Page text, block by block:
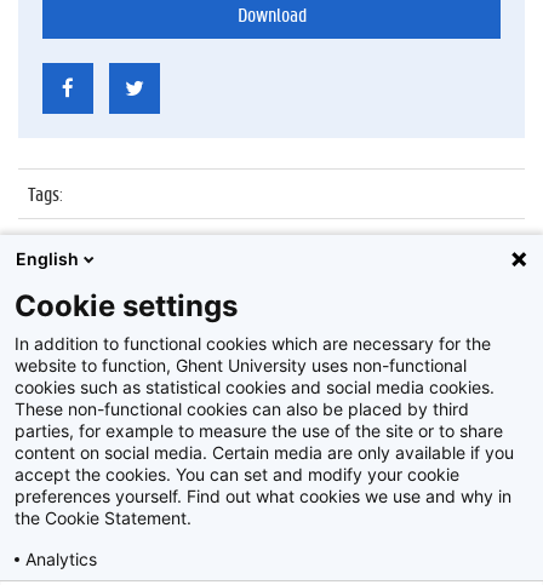
Download
Tags:
Datum:
7 juli 2017
Identificatienummer
Z2017_139_012
Album: Proclamatie faculteit Recht en Criminologie
Disclaimer
Privacy policy
English
Cookie settings
In addition to functional cookies which are necessary for the
website to function, Ghent University uses non-functional
cookies such as statistical cookies and social media cookies.
These non-functional cookies can also be placed by third
parties, for example to measure the use of the site or to share
content on social media. Certain media are only available if you
accept the cookies. You can set and modify your cookie
preferences yourself. Find out what cookies we use and why in
the Cookie Statement.
Analytics